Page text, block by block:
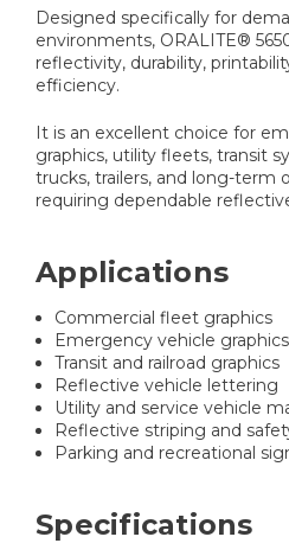
Designed specifically for
environments, ORALITE®
reflectivity, durability,
efficiency.
It is an excellent choice for
graphics, utility fleets, transit
trucks, trailers, and long-term
requiring dependable
Applications
Commercial fleet graphics
Emergency vehicle graphics
Transit and railroad graphics
Reflective vehicle lettering
Utility and service vehicle
Reflective striping and
Parking and recreational
Specifications